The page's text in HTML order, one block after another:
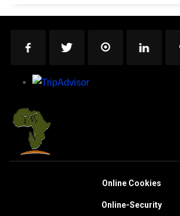
Online Cookies
Online-Security